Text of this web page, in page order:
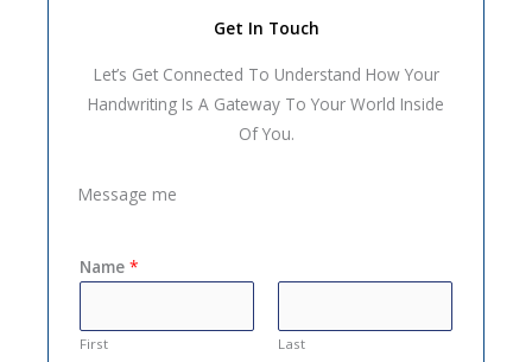
Get In Touch
Let’s Get Connected To Understand How Your
Handwriting Is A Gateway To Your World Inside
Of You.
Message me
Name *
First Last